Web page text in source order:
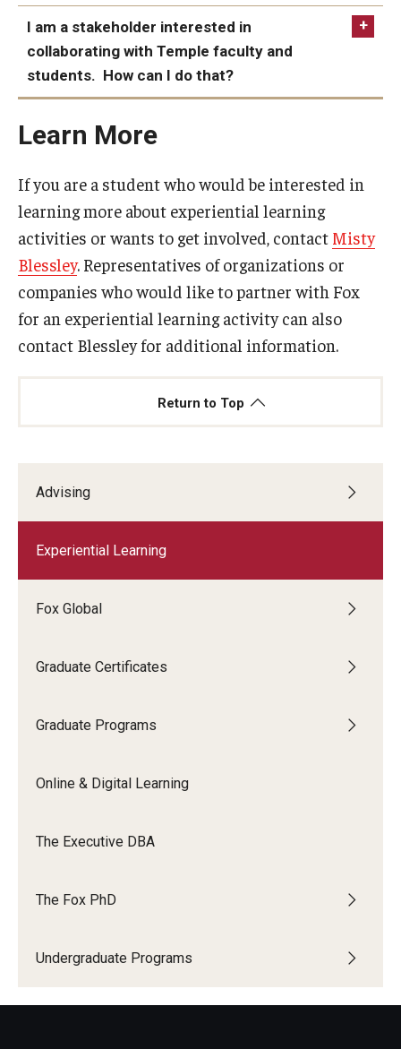
Advising
Experiential Learning
Fox Global
Graduate Certificates
Graduate Programs
Online & Digital Learning
The Executive DBA
The Fox PhD
Undergraduate Programs
I am a stakeholder interested in
collaborating with Temple faculty and
students. How can I do that?
Learn More
If you are a student who would be interested in
learning more about experiential learning
activities or wants to get involved, contact Misty
Blessley. Representatives of organizations or
companies who would like to partner with Fox
for an experiential learning activity can also
contact Blessley for additional information.
Return to Top